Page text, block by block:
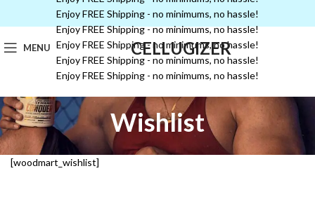
Enjoy FREE Shipping - no minimums, no hassle!
Enjoy FREE Shipping - no minimums, no hassle!
Enjoy FREE Shipping - no minimums, no hassle!
Enjoy FREE Shipping - no minimums, no hassle!
Enjoy FREE Shipping - no minimums, no hassle!
MENU CELLUGIZER
Wishlist
[woodmart_wishlist]